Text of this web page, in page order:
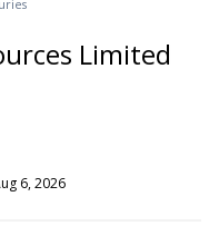
Limited
6, 2026